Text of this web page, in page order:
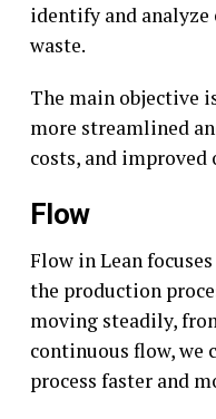
identify and
waste.
The main objective
more streamlined
costs, and
Flow
Flow in Lean
the production
moving steadily,
continuous flow, we
process faster and